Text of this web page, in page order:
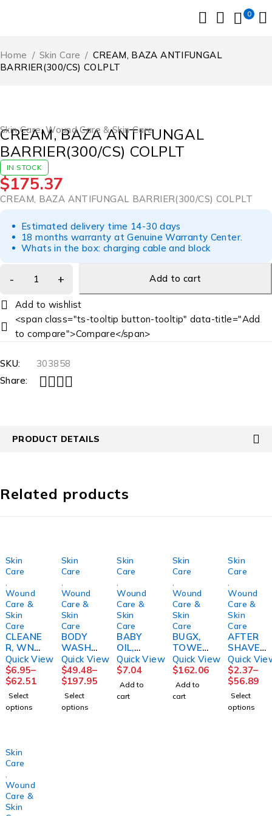
0
Home / Skin Care / CREAM, BAZA ANTIFUNGAL
BARRIER(300/CS) COLPLT
Skin Care,Wound Care & Skin Care
CREAM, BAZA ANTIFUNGAL
BARRIER(300/CS) COLPLT
IN STOCK
$175.37
CREAM, BAZA ANTIFUNGAL BARRIER(300/CS) COLPLT
Estimated delivery time 14-30 days
18 months warranty at Genuine Warranty Center.
Whats in the box: charging cable and block
Add to cart
<span class="ts-tooltip button-tooltip" data-title="Add
to compare">Compare</span>
SKU:
303858
Share:
PRODUCT DETAILS
Related products
Skin
Care
Wound
Care &
Skin
Care
CLEANE
R, WND
& SKIN
8OZ
(9/CS)M
PM
Quick View
$6.95–
$62.51
Select
options
Skin
Care
Wound
Care &
Skin
Care
BODY
WASH/
SHAMP
OO,
ALOE
VESTA4
LTR
(4/CS)
Quick View
$49.48–
$197.95
Select
options
Skin
Care
Wound
Care &
Skin
Care
BABY
OIL,
MILD
20OZM
GM99
Quick View
$7.04
Add to
cart
Skin
Care
Wound
Care &
Skin
Care
BUGX,
TOWEL
ETTE
INSECT
REPELL
ANT
(300/CS
Quick View
$162.06
Add to
cart
Skin
Care
Wound
Care &
Skin
Care
AFTER
SHAVE,
AFTA
CONDIT
IONERF
RESH
SCENT
3OZ
Quick
$2.37–
$56.89
Select
options
Skin
Care
Wound
Care &
Skin